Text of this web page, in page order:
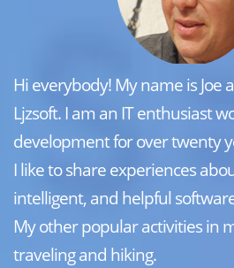
Hi everybody! My name is Joe
Ljzsoft. I am an IT enthusiast
development for over twenty
I like to share experiences
intelligent, and helpful
My other popular activities in
traveling and hiking.